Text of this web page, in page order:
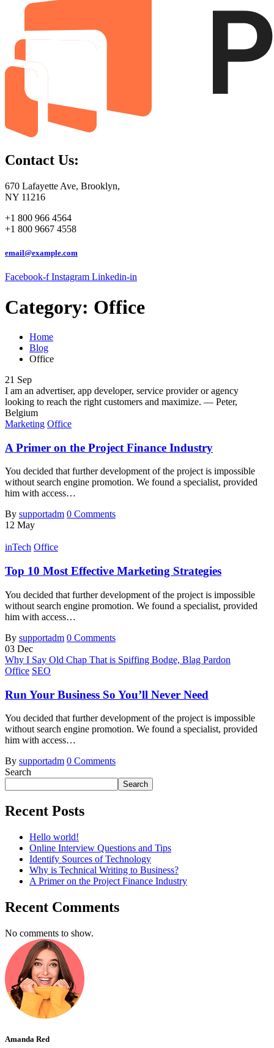
Contact Us:
670 Lafayette Ave, Brooklyn,
NY 11216
+1 800 966 4564
+1 800 9667 4558
email@example.com
Facebook-f Instagram Linkedin-in
Category: Office
Home
Blog
Office
21 Sep
I am an advertiser, app developer, service provider or agency
looking to reach the right customers and maximize. — Peter,
Belgium
Marketing Office
A Primer on the Project Finance Industry
You decided that further development of the project is impossible
without search engine promotion. We found a specialist, provided
him with access…
By supportadm 0 Comments
12 May
inTech Office
Top 10 Most Effective Marketing Strategies
You decided that further development of the project is impossible
without search engine promotion. We found a specialist, provided
him with access…
By supportadm 0 Comments
03 Dec
Why I Say Old Chap That is Spiffing Bodge, Blag Pardon
Office SEO
Run Your Business So You’ll Never Need
You decided that further development of the project is impossible
without search engine promotion. We found a specialist, provided
him with access…
By supportadm 0 Comments
Search
Search
Recent Posts
Hello world!
Online Interview Questions and Tips
Identify Sources of Technology
Why is Technical Writing to Business?
A Primer on the Project Finance Industry
Recent Comments
No comments to show.
Amanda Red